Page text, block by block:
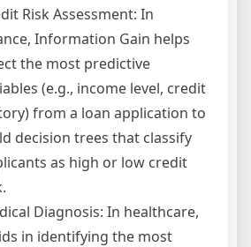
Risk Assessment: In
Information Gain helps
the most predictive
(e.g., income level, credit
from a loan application to
decision trees that classify
as high or low credit
Diagnosis: In healthcare,
in identifying the most